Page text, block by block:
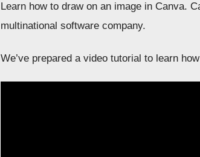
Learn how to draw on an image in Canva.
multinational software company.
We’ve prepared a video tutorial to learn